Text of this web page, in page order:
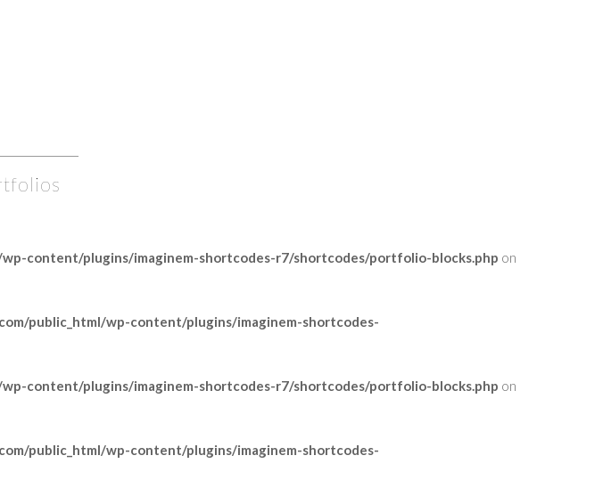
wp-content/plugins/imaginem-shortcodes-r7/shortcodes/portfolio-blocks.php on
public_html/wp-content/plugins/imaginem-shortcodes-
wp-content/plugins/imaginem-shortcodes-r7/shortcodes/portfolio-blocks.php on
public_html/wp-content/plugins/imaginem-shortcodes-